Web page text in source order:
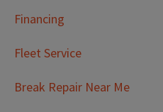
Financing
Fleet Service
Break Repair Near Me